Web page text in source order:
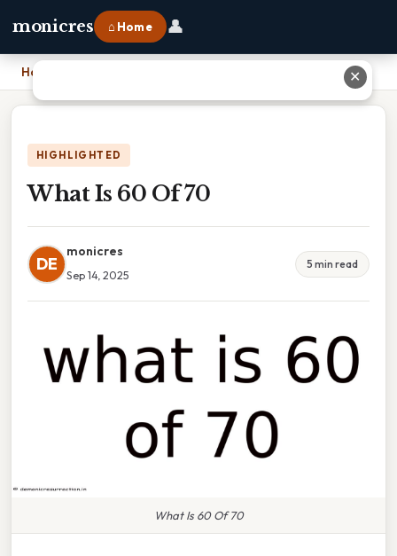
monicres ⌂ Home 👤
Home
HIGHLIGHTED
What Is 60 Of 70
DE
monicres
Sep 14, 2025
5 min read
What Is 60 Of 70
✕